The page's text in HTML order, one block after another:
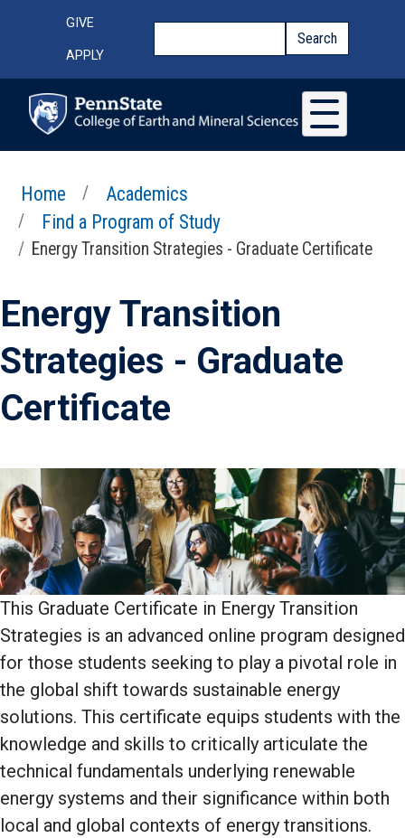
Top Menu
GIVE
APPLY
Search
Home
Academics
Find a Program of Study
Energy Transition Strategies - Graduate Certificate
Energy Transition
Strategies - Graduate
Certificate
This Graduate Certificate in Energy Transition
Strategies is an advanced online program designed
for those students seeking to play a pivotal role in
the global shift towards sustainable energy
solutions. This certificate equips students with the
knowledge and skills to critically articulate the
technical fundamentals underlying renewable
energy systems and their significance within both
local and global contexts of energy transitions.